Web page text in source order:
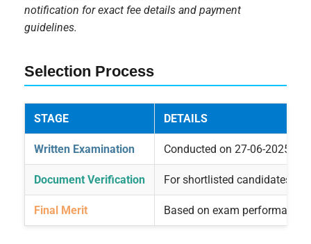
notification for exact fee details and payment
guidelines.
Selection Process
STAGE DETAILS
Written Examination Conducted on 27-06-2025
Document Verification For shortlisted candidates
Final Merit Based on exam performance